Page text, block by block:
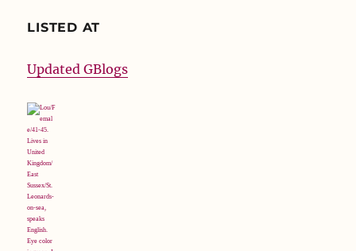
LISTED AT
Updated GBlogs